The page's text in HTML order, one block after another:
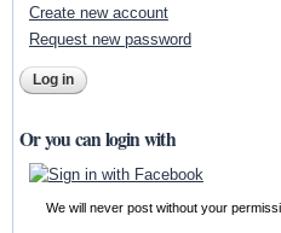
Create new account
Request new password
Or you can login with
We will never post without your